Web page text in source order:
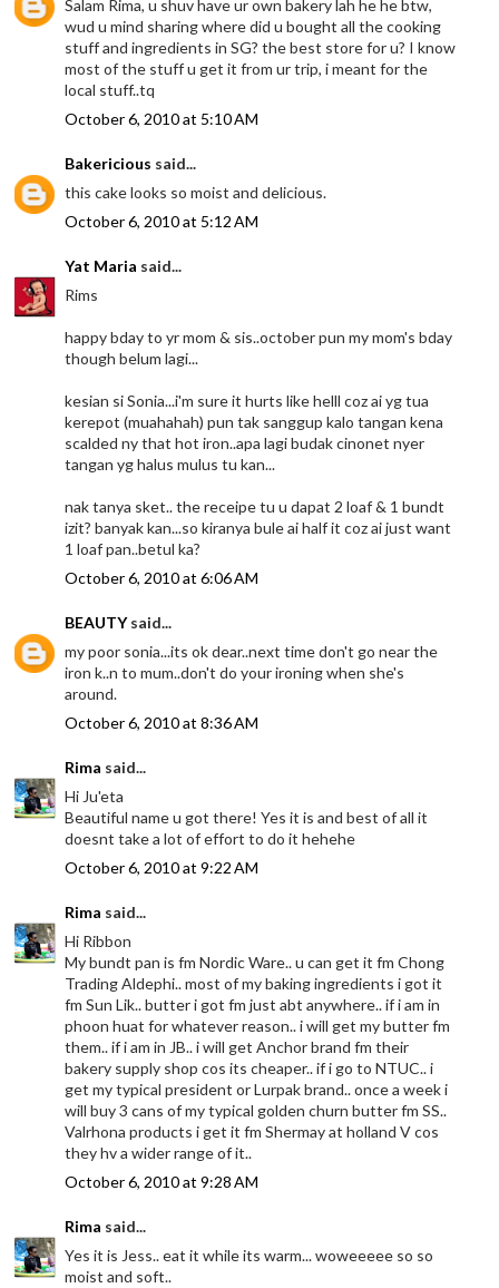
Salam Rima, u shuv have ur own bakery lah he he btw,
wud u mind sharing where did u bought all the cooking
stuff and ingredients in SG? the best store for u? I know
most of the stuff u get it from ur trip, i meant for the
local stuff..tq
October 6, 2010 at 5:10 AM
Bakericious said...
this cake looks so moist and delicious.
October 6, 2010 at 5:12 AM
Yat Maria said...
Rims
happy bday to yr mom & sis..october pun my mom's bday
though belum lagi...
kesian si Sonia...i'm sure it hurts like helll coz ai yg tua
kerepot (muahahah) pun tak sanggup kalo tangan kena
scalded ny that hot iron..apa lagi budak cinonet nyer
tangan yg halus mulus tu kan...
nak tanya sket.. the receipe tu u dapat 2 loaf & 1 bundt
izit? banyak kan...so kiranya bule ai half it coz ai just want
1 loaf pan..betul ka?
October 6, 2010 at 6:06 AM
BEAUTYsaid...
my poor sonia...its ok dear..next time don't go near the
iron k..n to mum..don't do your ironing when she's
around.
October 6, 2010 at 8:36 AM
Rima said...
Hi Ju'eta
Beautiful name u got there! Yes it is and best of all it
doesnt take a lot of effort to do it hehehe
October 6, 2010 at 9:22 AM
Rima said...
Hi Ribbon
My bundt pan is fm Nordic Ware.. u can get it fm Chong
Trading Aldephi.. most of my baking ingredients i got it
fm Sun Lik.. butter i got fm just abt anywhere.. if i am in
phoon huat for whatever reason.. i will get my butter fm
them.. if i am in JB.. i will get Anchor brand fm their
bakery supply shop cos its cheaper.. if i go to NTUC.. i
get my typical president or Lurpak brand.. once a week i
will buy 3 cans of my typical golden churn butter fm SS..
Valrhona products i get it fm Shermay at holland V cos
they hv a wider range of it..
October 6, 2010 at 9:28 AM
Rima said...
Yes it is Jess.. eat it while its warm... woweeeee so so
moist and soft..